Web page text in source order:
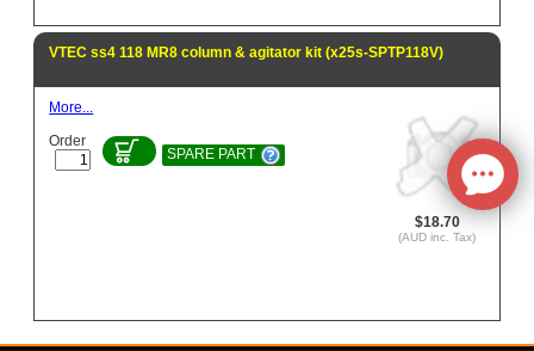
VTEC ss4 118 MR8 column & agitator kit (x25s-SPTP118V)
$18.70
(AUD inc. Tax)
More...
Order
SPARE PART